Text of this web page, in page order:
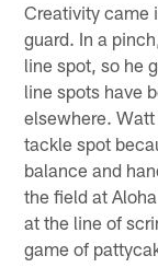
Creativity came
guard. In a
line spot, so he
line spots have
elsewhere.
tackle spot
balance and
the field at
at the line of
game of